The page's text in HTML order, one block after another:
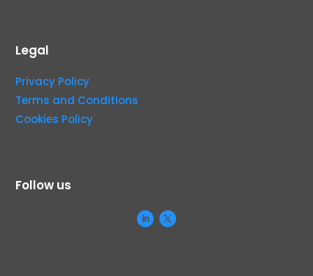
Legal
Privacy Policy
Terms and Conditions
Cookies Policy
Follow us